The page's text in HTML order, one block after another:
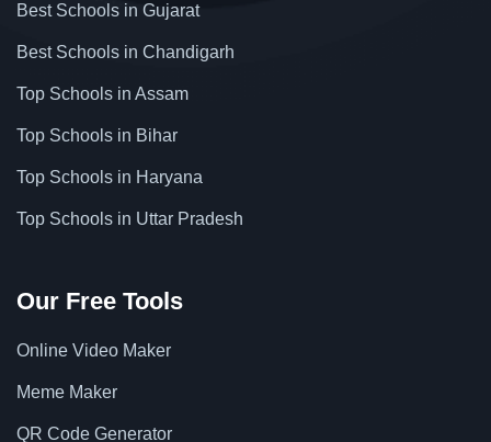
Best Schools in Gujarat
Best Schools in Chandigarh
Top Schools in Assam
Top Schools in Bihar
Top Schools in Haryana
Top Schools in Uttar Pradesh
Our Free Tools
Online Video Maker
Meme Maker
QR Code Generator